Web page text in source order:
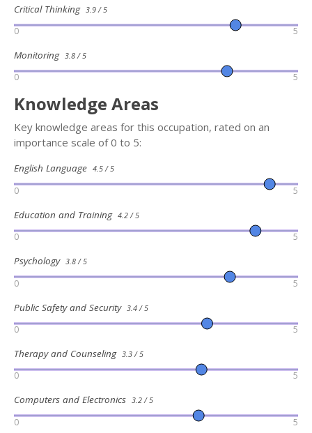
Critical Thinking 3.9 / 5
0 5
Monitoring 3.8 / 5
0 5
Knowledge Areas
Key knowledge areas for this occupation, rated on an
importance scale of 0 to 5:
English Language 4.5 / 5
0 5
Education and Training 4.2 / 5
0 5
Psychology 3.8 / 5
0 5
Public Safety and Security 3.4 / 5
0 5
Therapy and Counseling 3.3 / 5
0 5
Computers and Electronics 3.2 / 5
0 5